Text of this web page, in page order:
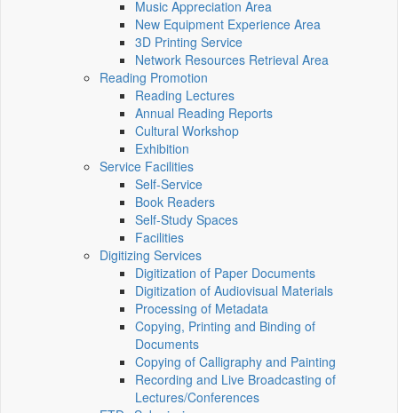
Music Appreciation Area
New Equipment Experience Area
3D Printing Service
Network Resources Retrieval Area
Reading Promotion
Reading Lectures
Annual Reading Reports
Cultural Workshop
Exhibition
Service Facilities
Self-Service
Book Readers
Self-Study Spaces
Facilities
Digitizing Services
Digitization of Paper Documents
Digitization of Audiovisual Materials
Processing of Metadata
Copying, Printing and Binding of
Documents
Copying of Calligraphy and Painting
Recording and Live Broadcasting of
Lectures/Conferences